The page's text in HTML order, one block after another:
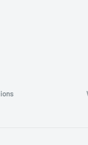
all around the world!